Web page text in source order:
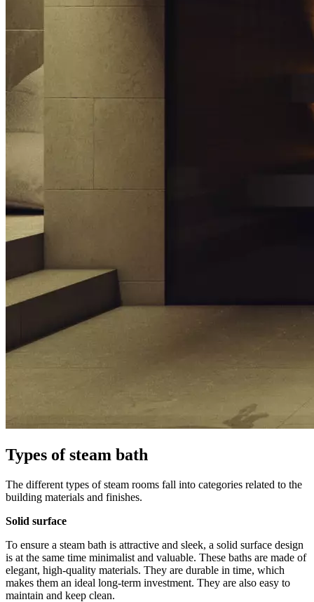
Types of steam bath
The different types of steam rooms fall into categories related to the
building materials and finishes.
Solid surface
To ensure a steam bath is attractive and sleek, a solid surface design
is at the same time minimalist and valuable. These baths are made of
elegant, high-quality materials. They are durable in time, which
makes them an ideal long-term investment. They are also easy to
maintain and keep clean.